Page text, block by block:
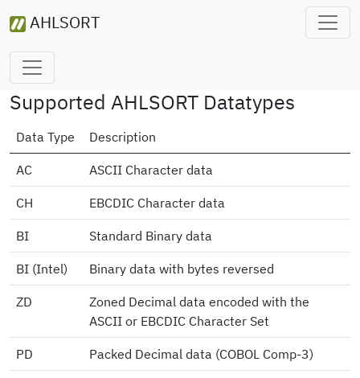
AHLSORT
Supported AHLSORT Datatypes
Data Type Description
AC ASCII Character data
CH EBCDIC Character data
BI Standard Binary data
BI (Intel) Binary data with bytes reversed
ZD
Zoned Decimal data encoded with the
ASCII or EBCDIC Character Set
PD Packed Decimal data (COBOL Comp-3)